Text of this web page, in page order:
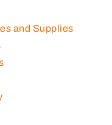
and Supplies